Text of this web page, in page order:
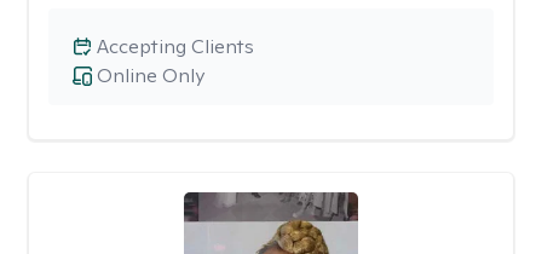
Online Only
Accepting Clients